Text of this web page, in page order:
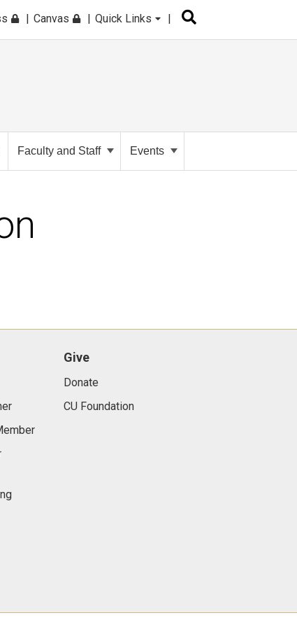
Canvas Quick Links
Faculty and Staff Events
Give
Donate
CU Foundation